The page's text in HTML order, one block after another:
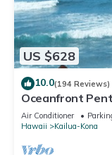
US $628
10.0(194 Reviews)
Oceanfront
To Ocean,
Air Conditioner
Hawaii
Kailua-Kona